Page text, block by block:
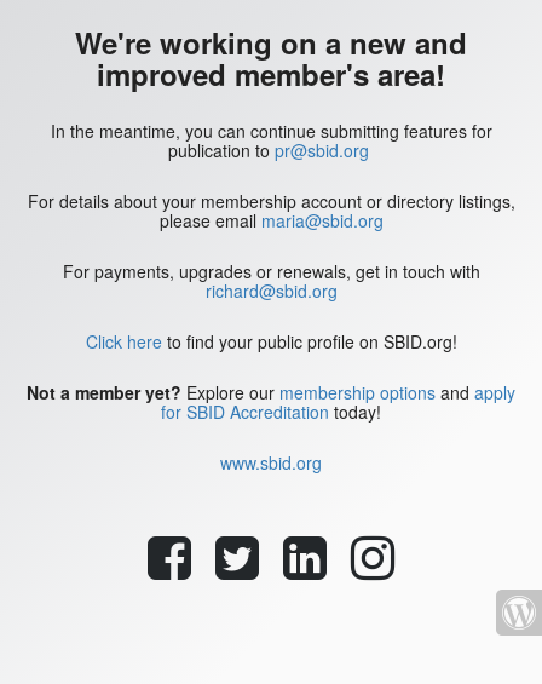
We're working on a new and
improved member's area!
In the meantime, you can continue submitting features for
publication to pr@sbid.org
For details about your membership account or directory listings,
please email maria@sbid.org
For payments, upgrades or renewals, get in touch with
richard@sbid.org
Click hereto find your public profile on SBID.org!
Not a member yet? Explore our membership options and apply
for SBID Accreditation today!
www.sbid.org